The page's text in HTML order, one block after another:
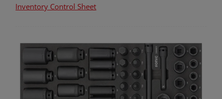
Inventory Control Sheet